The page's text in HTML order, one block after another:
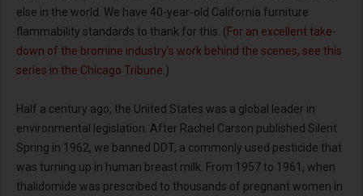
else in the world. We have 40-year-old California furniture
flammability standards to thank for this. (For an excellent take-
down of the bromine industry’s work behind the scenes, see this
series in the Chicago Tribune. )
Half a century ago, the United States was a global leader in
environmental legislation. After Rachel Carson published Silent
Spring in 1962, we banned DDT, a commonly used pesticide that
was turning up in human breast milk. From 1957 to 1961, when
thalidomide was prescribed to thousands of pregnant women in